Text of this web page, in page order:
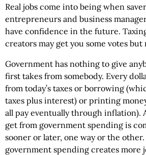
Real jobs come into being when
entrepreneurs and business
have confidence in the future.
creators may get you some votes but
Government has nothing to give
first takes from somebody. Every
from today’s taxes or borrowing
taxes plus interest) or printing
all pay eventually through inflation).
get from government spending is
sooner or later, one way or the
government spending creates more